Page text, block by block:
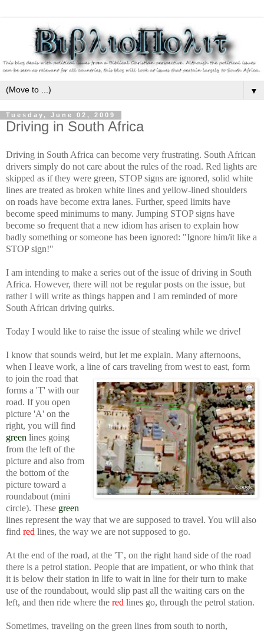
▼
Tuesday, June 02, 2009
Driving in South Africa
Driving in South Africa can become very frustrating. South African
drivers simply do not care about the rules of the road. Red lights are
skipped as if they were green, STOP signs are ignored, solid white
lines are treated as broken white lines and yellow-lined shoulders
on roads have become extra lanes. Further, speed limits have
become speed minimums to many. Jumping STOP signs have
become so frequent that a new idiom has arisen to explain how
badly something or someone has been ignored: "Ignore him/it like a
STOP sign!"
I am intending to make a series out of the issue of driving in South
Africa. However, there will not be regular posts on the issue, but
rather I will write as things happen and I am reminded of more
South African driving quirks.
Today I would like to raise the issue of stealing while we drive!
I know that sounds weird, but let me explain. Many afternoons,
when I leave work, a line of cars traveling from west to east, form
to join the road that
forms a 'T' with our
road. If you open
picture 'A' on the
right, you will find
green lines going
from the left of the
picture and also from
the bottom of the
picture toward a
roundabout (mini
circle). These green
lines represent the way that we are supposed to travel. You will also
find red lines, the way we are not supposed to go.
At the end of the road, at the 'T', on the right hand side of the road
there is a petrol station. People that are impatient, or who think that
it is below their station in life to wait in line for their turn to make
use of the roundabout, would slip past all the waiting cars on the
left, and then ride where the red lines go, through the petrol station.
Sometimes, traveling on the green lines from south to north,